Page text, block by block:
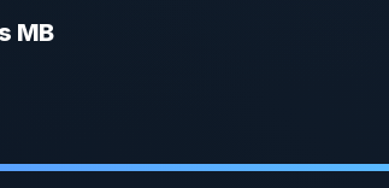
MB